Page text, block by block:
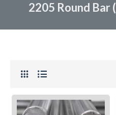
2205 Round Bar